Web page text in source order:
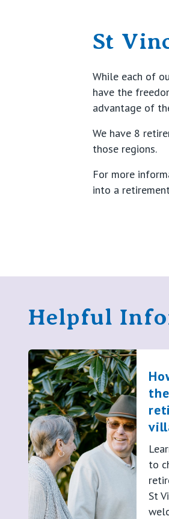
St
While each of
have the
advantage of
We have 8
those regions.
For more
into a
Helpful
to
St